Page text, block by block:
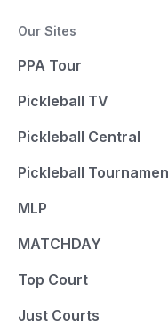
Our Sites
PPA Tour
Pickleball TV
Pickleball Central
Pickleball
MLP
MATCHDAY
Top Court
Just Courts